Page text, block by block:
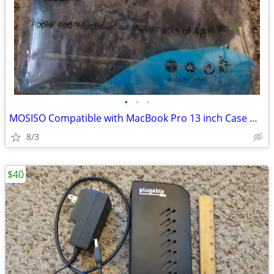
• • •
MOSISO Compatible with MacBook Pro 13 inch Case M2 M1, 2022-2016 A2338
8/3
$40